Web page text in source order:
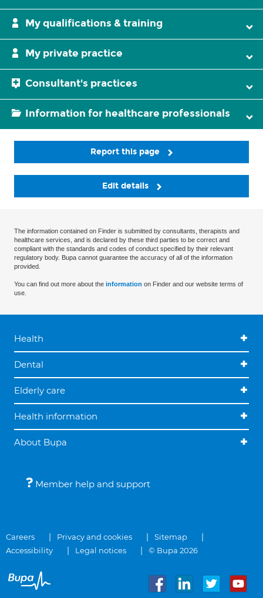
My qualifications & training
My private practice
Consultant's practices
Information for healthcare professionals
Report this page
Edit details
The information contained on Finder is submitted by consultants, therapists and
healthcare services, and is declared by these third parties to be correct and
compliant with the standards and codes of conduct specified by their relevant
regulatory body. Bupa cannot guarantee the accuracy of all of the information
provided.
You can find out more about the information on Finder and our website terms of
use.
Health
Dental
Elderly care
Health information
About Bupa
Member help and support
Careers Privacy and cookies
Sitemap
Accessibility
Legal notices © Bupa 2026